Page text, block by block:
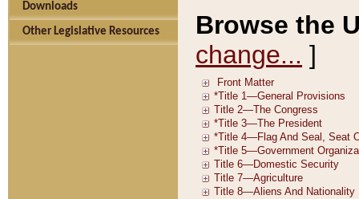
Downloads
Other Legislative Resources
Browse the
change... ]